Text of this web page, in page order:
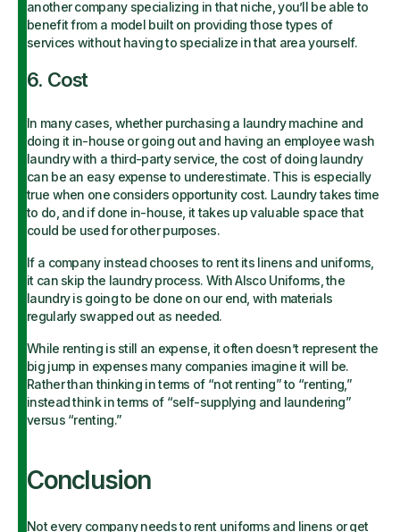
another company specializing in that niche, you’ll be able to
benefit from a model built on providing those types of
services without having to specialize in that area yourself.
6. Cost
In many cases, whether purchasing a laundry machine and
doing it in-house or going out and having an employee wash
laundry with a third-party service, the cost of doing laundry
can be an easy expense to underestimate. This is especially
true when one considers opportunity cost. Laundry takes time
to do, and if done in-house, it takes up valuable space that
could be used for other purposes.
If a company instead chooses to rent its linens and uniforms,
it can skip the laundry process. With Alsco Uniforms, the
laundry is going to be done on our end, with materials
regularly swapped out as needed.
While renting is still an expense, it often doesn’t represent the
big jump in expenses many companies imagine it will be.
Rather than thinking in terms of “not renting” to “renting,”
instead think in terms of “self-supplying and laundering”
versus “renting.”
Conclusion
Not every company needs to rent uniforms and linens or get